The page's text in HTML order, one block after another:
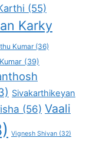
(55)
Karky
Kumar(36)
(39)
Sivakarthikeyan
(56) Vaali
Vignesh Shivan (32)